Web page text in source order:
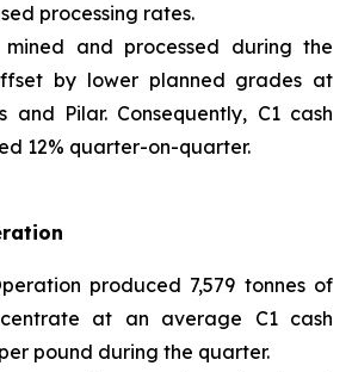
processing rates.
mined and processed during the
by lower planned grades at
and Pilar. Consequently, C1 cash
12% quarter-on-quarter.
produced 7,579 tonnes of
at an average C1 cash
pound during the quarter.